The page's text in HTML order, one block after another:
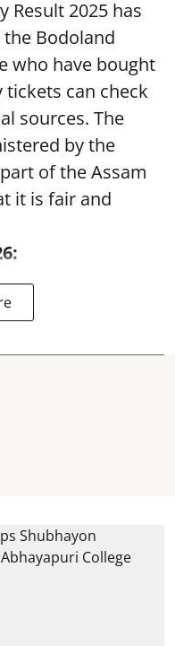
Result 2025 has
Bodoland
who have bought
can check
sources. The
by the
of the Assam
it is fair and